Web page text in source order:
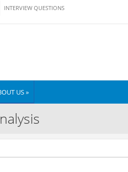
INTERVIEW QUESTIONS
US »